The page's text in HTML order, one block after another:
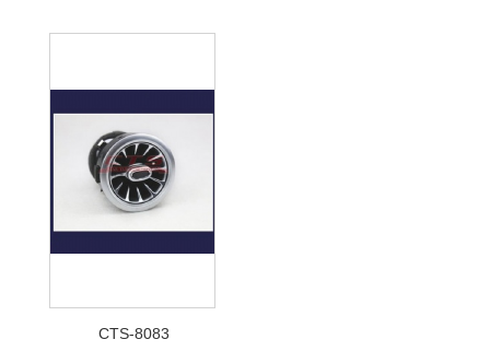
CTS-8083